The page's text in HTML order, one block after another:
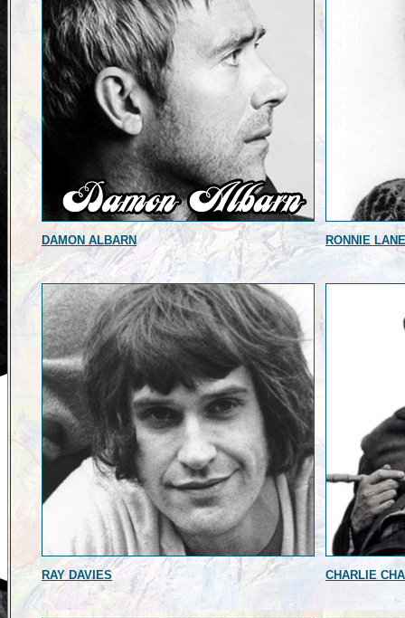
DAMON ALBARN RONNIE LANE
RAY DAVIES CHARLIE